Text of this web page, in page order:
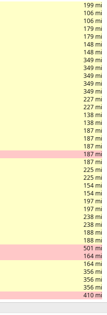
199 mi
106 mi
106 mi
179 mi
179 mi
148 mi
148 mi
349 mi
349 mi
349 mi
349 mi
349 mi
227 mi
227 mi
138 mi
138 mi
187 mi
187 mi
187 mi
187 mi
187 mi
225 mi
225 mi
154 mi
154 mi
197 mi
197 mi
238 mi
238 mi
188 mi
188 mi
501 mi
164 mi
164 mi
356 mi
356 mi
356 mi
410 mi